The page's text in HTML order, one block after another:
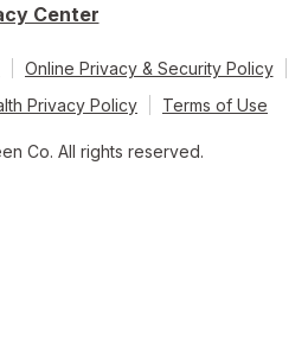
Center
Online Privacy & Security Policy
Privacy Policy
Terms of Use
Co. All rights reserved.